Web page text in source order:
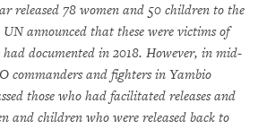
released 78 women and 50 children to the
announced that these were victims of
documented in 2018. However, in mid-
commanders and fighters in Yambio
those who had facilitated releases and
and children who were released back to